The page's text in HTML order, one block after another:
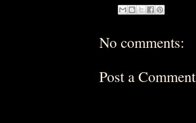
No comments:
Post a Comment